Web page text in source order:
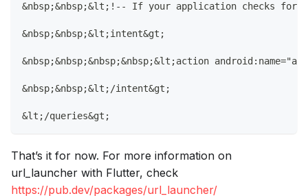
&nbsp;&nbsp;&lt;!-- If your application checks for
&nbsp;&nbsp;&lt;intent&gt;
&nbsp;&nbsp;&nbsp;&nbsp;&lt;action
&nbsp;&nbsp;&lt;/intent&gt;
&lt;/queries&gt;
That’s it for now. For more information on
url_launcher with Flutter, check
https://pub.dev/packages/url_launcher/